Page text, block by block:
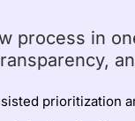
process in
prioritization